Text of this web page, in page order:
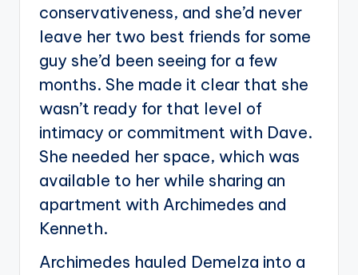
conservativeness, and she’d never
leave her two best friends for some
guy she’d been seeing for a few
months. She made it clear that she
wasn’t ready for that level of
intimacy or commitment with Dave.
She needed her space, which was
available to her while sharing an
apartment with Archimedes and
Kenneth.
Archimedes hauled Demelza into a